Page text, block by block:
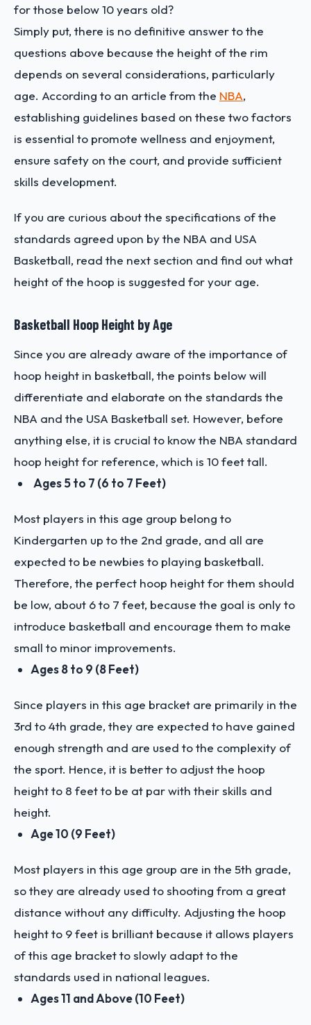
for those below 10 years old?
Simply put, there is no definitive answer to the
questions above because the height of the rim
depends on several considerations, particularly
age. According to an article from the NBA,
establishing guidelines based on these two factors
is essential to promote wellness and enjoyment,
ensure safety on the court, and provide sufficient
skills development.
If you are curious about the specifications of the
standards agreed upon by the NBA and USA
Basketball, read the next section and find out what
height of the hoop is suggested for your age.
Basketball Hoop Height by Age
Since you are already aware of the importance of
hoop height in basketball, the points below will
differentiate and elaborate on the standards the
NBA and the USA Basketball set. However, before
anything else, it is crucial to know the NBA standard
hoop height for reference, which is 10 feet tall.
Ages 5 to 7 (6 to 7 Feet)
Most players in this age group belong to
Kindergarten up to the 2nd grade, and all are
expected to be newbies to playing basketball.
Therefore, the perfect hoop height for them should
be low, about 6 to 7 feet, because the goal is only to
introduce basketball and encourage them to make
small to minor improvements.
Ages 8 to 9 (8 Feet)
Since players in this age bracket are primarily in the
3rd to 4th grade, they are expected to have gained
enough strength and are used to the complexity of
the sport. Hence, it is better to adjust the hoop
height to 8 feet to be at par with their skills and
height.
Age 10 (9 Feet)
Most players in this age group are in the 5th grade,
so they are already used to shooting from a great
distance without any difficulty. Adjusting the hoop
height to 9 feet is brilliant because it allows players
of this age bracket to slowly adapt to the
standards used in national leagues.
Ages 11 and Above (10 Feet)